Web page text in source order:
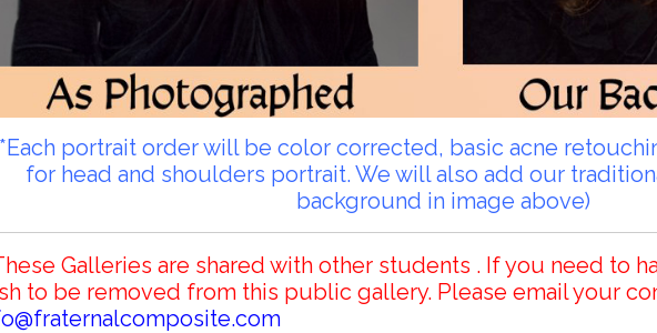
portrait order will be color corrected, basic acne
for head and shoulders portrait. We will also add our
background in image above)
Galleries are shared with other students . If you need to
to be removed from this public gallery. Please email your